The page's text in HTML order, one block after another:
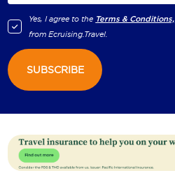
Yes, I agree to the Terms & Conditions,
fromEcruising.Travel.
SUBSCRIBE